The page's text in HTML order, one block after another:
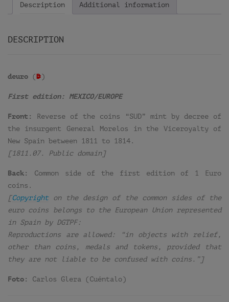
Description Additional information
DESCRIPTION
deuro (D=)
First edition: MEXICO/EUROPE
Front:
Reverse of the coins “SUD” mint by decree of
the insurgent General Morelos in the Viceroyalty of
New Spain between 1811 to 1814.
[1811.07. Public domain]
Back:
Common side of the first edition of 1 Euro
coins.
[Copyrighton the design of the common sides of the
euro coins belongs to the European Union represented
in Spain by DGTPF:
Reproductions are allowed: “in objects with relief,
other than coins, medals and tokens, provided that
they are not liable to be confused with coins.”]
Foto: Carlos Glera (Cuéntalo)